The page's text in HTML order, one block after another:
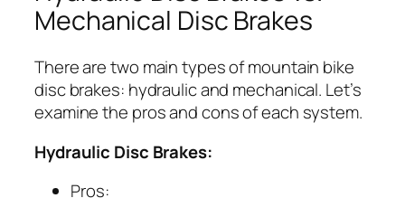
Mechanical Disc Brakes
There are two main types of mountain bike
disc brakes: hydraulic and mechanical. Let’s
examine the pros and cons of each system.
Hydraulic Disc Brakes:
Pros: